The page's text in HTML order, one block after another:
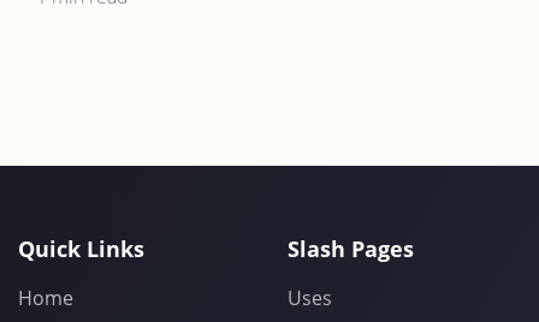
Quick Links
Home
Slash Pages
Uses